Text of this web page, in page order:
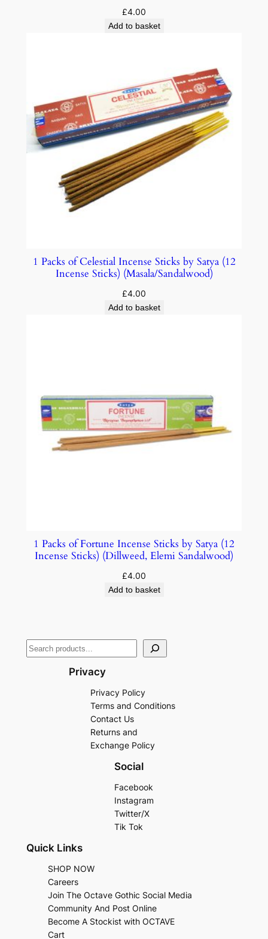
£4.00
Add to basket
1 Packs of Celestial Incense Sticks by Satya (12
Incense Sticks) (Masala/Sandalwood)
£4.00
Add to basket
1 Packs of Fortune Incense Sticks by Satya (12
Incense Sticks) (Dillweed, Elemi Sandalwood)
£4.00
Add to basket
Privacy
Privacy Policy
Terms and Conditions
Contact Us
Returns and
Exchange Policy
Social
Facebook
Instagram
Twitter/X
Tik Tok
Quick Links
SHOP NOW
Careers
Join The Octave Gothic Social Media
Community And Post Online
Become A Stockist with OCTAVE
Cart